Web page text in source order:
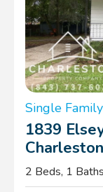
Single
1839
2 Beds, 1